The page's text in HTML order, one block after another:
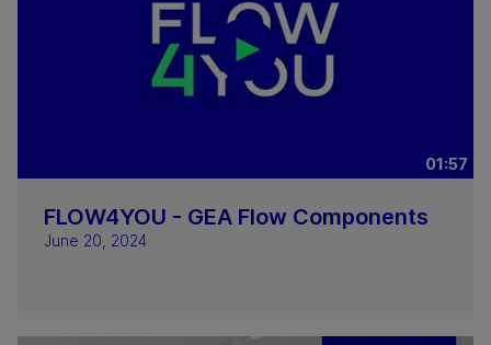
01:57
FLOW4YOU - GEA Flow Components
June 20, 2024